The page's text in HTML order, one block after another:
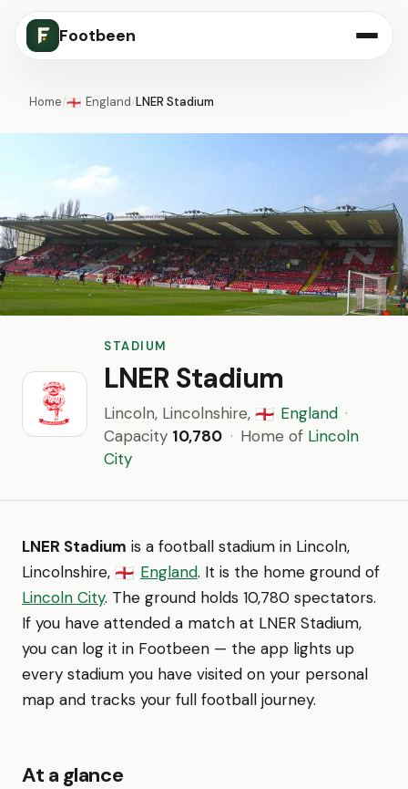
Footbeen
Home/🏴󠁧󠁢󠁥󠁮󠁧󠁿 England/LNER Stadium
STADIUM
LNER Stadium
Lincoln, Lincolnshire, 🏴󠁧󠁢󠁥󠁮󠁧󠁿 England ·
Capacity 10,780 · Home of Lincoln
City
LNER Stadium is a football stadium in Lincoln,
Lincolnshire, 🏴󠁧󠁢󠁥󠁮󠁧󠁿 England. It is the home ground of
Lincoln City. The ground holds 10,780 spectators.
If you have attended a match at LNER Stadium,
you can log it in Footbeen — the app lights up
every stadium you have visited on your personal
map and tracks your full football journey.
At a glance